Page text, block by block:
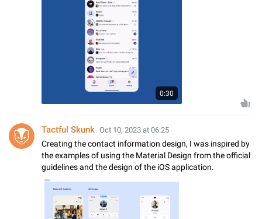
0:30
Tactful Skunk Oct 10, 2023 at 06:25
Creating the contact information design, I was inspired by
the examples of using the Material Design from the official
guidelines and the design of the iOS application.